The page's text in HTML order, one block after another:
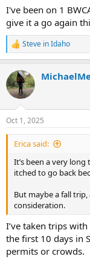
I've been on 1
give it a go again
R
e
c
t
i
s
:
Steve in Idaho
Oct 1, 2025
Erica said:
It’s been a very long
itched to go back
But maybe a fall
consideration.
I’ve taken trips
the first 10 days in
permits or crowds.